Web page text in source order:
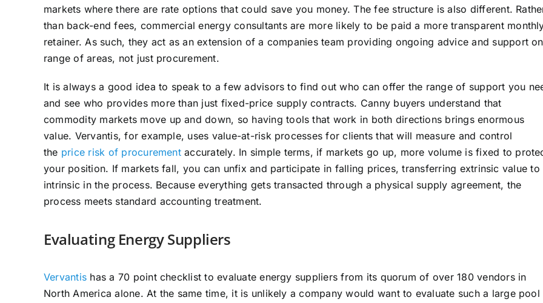
markets where there are rate options that could save you money. The fee structure is also different.
than back-end fees, commercial energy consultants are more likely to be paid a more transparent
retainer. As such, they act as an extension of a companies team providing ongoing advice and support
range of areas, not just procurement.
It is always a good idea to speak to a few advisors to find out who can offer the range of support you
and see who provides more than just fixed-price supply contracts. Canny buyers understand that
commodity markets move up and down, so having tools that work in both directions brings enormous
value. Vervantis, for example, uses value-at-risk processes for clients that will measure and control
the price risk of procurementaccurately. In simple terms, if markets go up, more volume is fixed to
your position. If markets fall, you can unfix and participate in falling prices, transferring extrinsic value to
intrinsic in the process. Because everything gets transacted through a physical supply agreement, the
process meets standard accounting treatment.
Evaluating Energy Suppliers
Vervantis has a 70 point checklist to evaluate energy suppliers from its quorum of over 180 vendors in
North America alone. At the same time, it is unlikely a company would want to evaluate such a large pool